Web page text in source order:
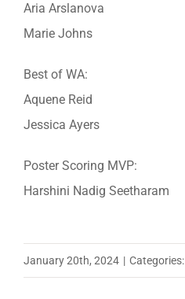
Aria Arslanova
Marie Johns
Best of WA:
Aquene Reid
Jessica Ayers
Poster Scoring MVP:
Harshini Nadig Seetharam
January 20th, 2024 | Categories: